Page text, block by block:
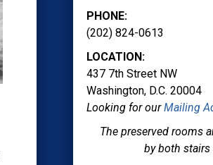
PHONE:
(202) 824-0613
LOCATION:
437 7th Street NW
Washington, D.C. 20004
Looking for ourMailing
The preserved rooms
by both stairs